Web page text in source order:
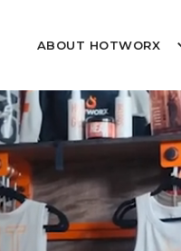
ABOUT HOTWORX